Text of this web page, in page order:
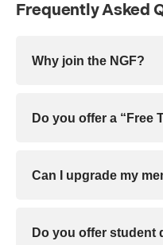
Frequently Asked
Why join the NGF?
Do you offer a “Free
Can I upgrade my
Do you offer student